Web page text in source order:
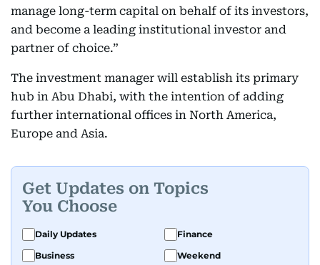
manage long-term capital on behalf of its investors,
and become a leading institutional investor and
partner of choice.”
The investment manager will establish its primary
hub in Abu Dhabi, with the intention of adding
further international offices in North America,
Europe and Asia.
Get Updates on Topics
You Choose
Daily Updates
Finance
Business
Weekend